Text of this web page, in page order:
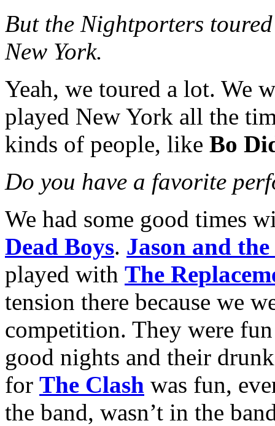
But the Nightporters
New York.
Yeah, we toured a lot. We
played New York all the
kinds of people, like Bo
Do you have a favorite
We had some good times
Dead Boys. Jason and
played with The
tension there because we
competition. They were
good nights and their
for The Clash was fun,
the band, wasn’t in the